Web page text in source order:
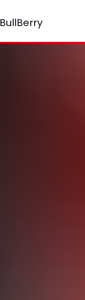
BullBerry